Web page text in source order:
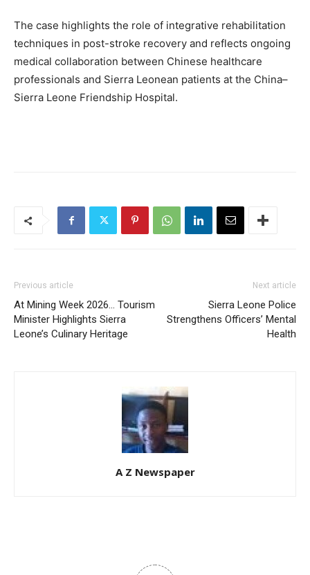
The case highlights the role of integrative rehabilitation
techniques in post-stroke recovery and reflects ongoing
medical collaboration between Chinese healthcare
professionals and Sierra Leonean patients at the China–
Sierra Leone Friendship Hospital.
Previous article
At Mining Week 2026… Tourism
Minister Highlights Sierra
Leone’s Culinary Heritage
Next article
Sierra Leone Police
Strengthens Officers’ Mental
Health
A Z Newspaper